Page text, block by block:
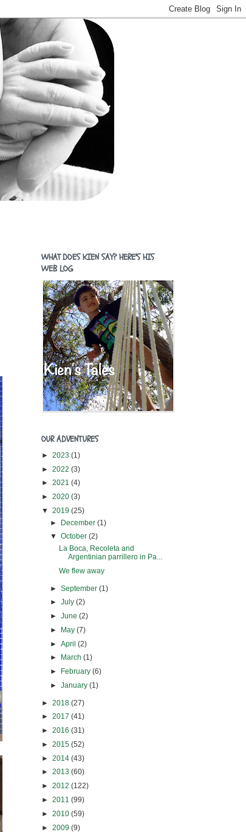
WHAT DOES KIEN SAY? HERE'S HIS
WEB LOG
OUR ADVENTURES
► 2023 (1)
► 2022 (3)
► 2021 (4)
► 2020 (3)
▼ 2019 (25)
► December(1)
▼October(2)
La Boca, Recoleta and
Argentinian parrillero in Pa...
We flew away
►September(1)
►July(2)
►June(2)
► May(7)
►April(2)
►
March(1)
►
February(6)
►January(1)
► 2018 (27)
► 2017 (41)
► 2016 (31)
► 2015 (52)
► 2014 (43)
► 2013 (60)
► 2012 (122)
► 2011 (99)
► 2010 (59)
► 2009 (9)